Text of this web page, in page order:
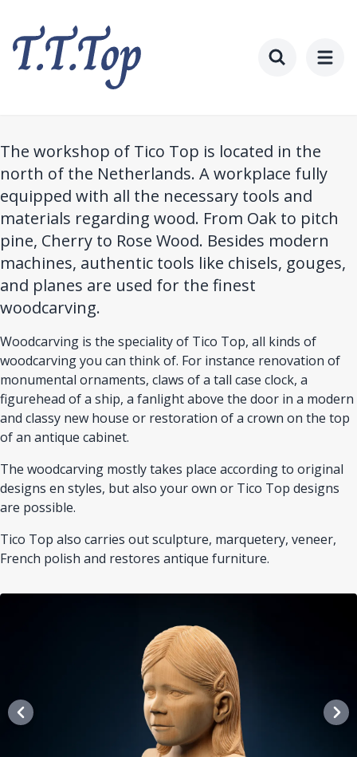
main
content
The workshop of Tico Top is located in the
north of the Netherlands. A workplace fully
equipped with all the necessary tools and
materials regarding wood. From Oak to pitch
pine, Cherry to Rose Wood. Besides modern
machines, authentic tools like chisels, gouges,
and planes are used for the finest
woodcarving.
Woodcarving is the speciality of Tico Top, all kinds of
woodcarving you can think of. For instance renovation of
monumental ornaments, claws of a tall case clock, a
figurehead of a ship, a fanlight above the door in a modern
and classy new house or restoration of a crown on the top
of an antique cabinet.
The woodcarving mostly takes place according to original
designs en styles, but also your own or Tico Top designs
are possible.
Tico Top also carries out sculpture, marquetery, veneer,
French polish and restores antique furniture.